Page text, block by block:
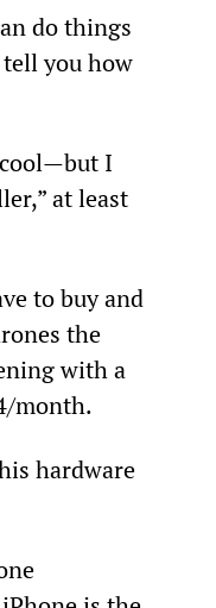
do things
you how
cool—but I
at least
to buy and
the
with a
month.
hardware